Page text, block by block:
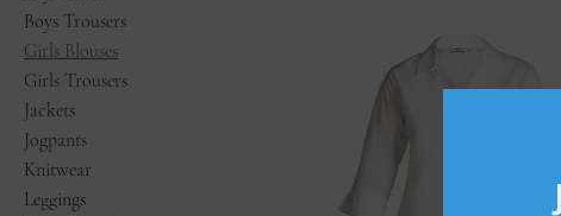
Boys Trousers
Girls Blouses
Girls Trousers
Jackets
Jogpants
Knitwear
Leggings